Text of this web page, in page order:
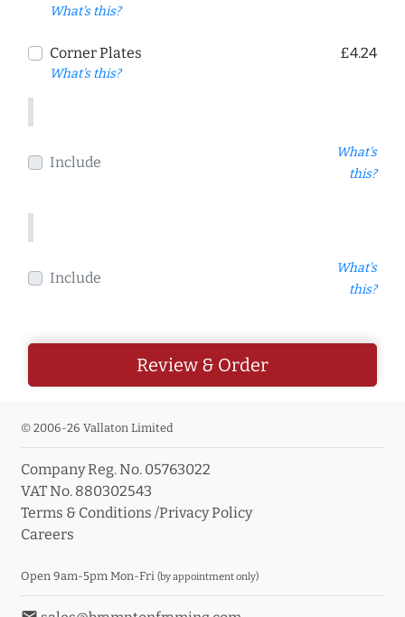
What's this?
Corner Plates
What's this?
£4.24
Include
What's
this?
Include
What's
this?
Review & Order
© 2006-26 Vallaton Limited
Company Reg. No. 05763022
VAT No. 880302543
Terms & Conditions /Privacy Policy
Careers
Open 9am-5pm Mon-Fri (by appointment only)